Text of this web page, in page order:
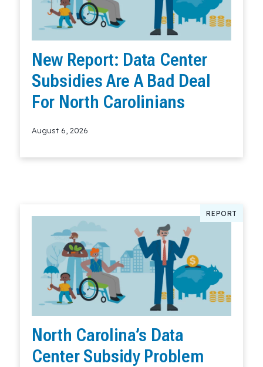
New Report: Data Center
Subsidies Are A Bad Deal
For North Carolinians
August 6, 2026
REPORT
North Carolina’s Data
Center Subsidy Problem